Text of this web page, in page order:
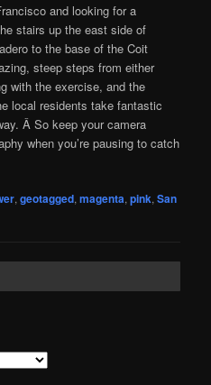
and looking for a
stairs up the east side of
to the base of the Coit
steep steps from either
with the exercise, and the
local residents take fantastic
Â So keep your camera
when you’re pausing to catch
,geotagged,magenta,pink,San